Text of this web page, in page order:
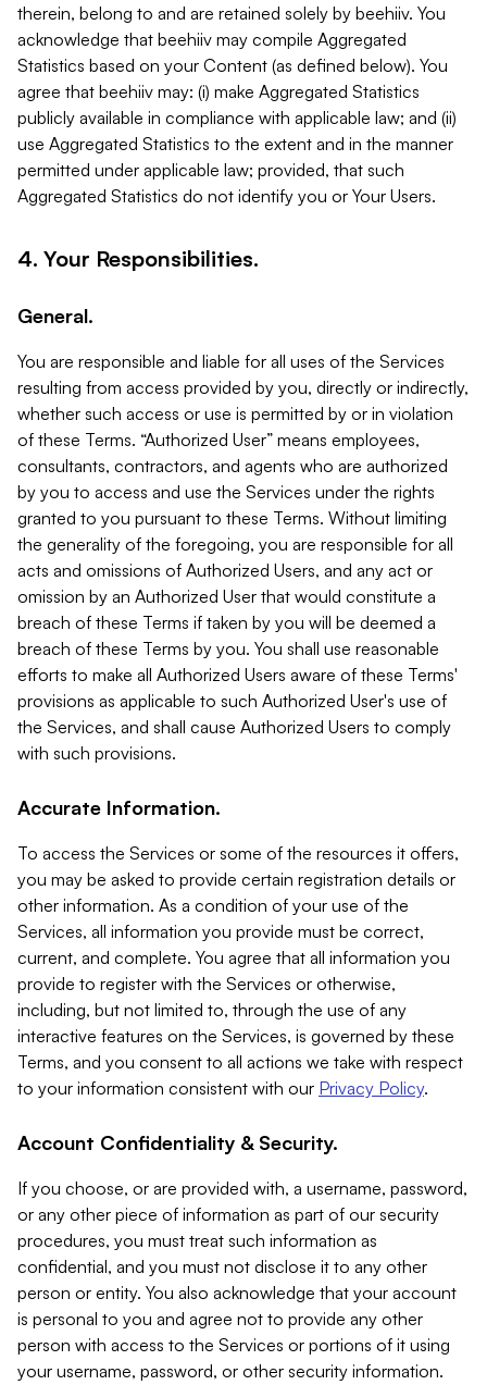
therein, belong to and are retained solely by beehiiv. You
acknowledge that beehiiv may compile Aggregated
Statistics based on your Content (as defined below). You
agree that beehiiv may: (i) make Aggregated Statistics
publicly available in compliance with applicable law; and (ii)
use Aggregated Statistics to the extent and in the manner
permitted under applicable law; provided, that such
Aggregated Statistics do not identify you or Your Users.
4. Your Responsibilities.
General.
You are responsible and liable for all uses of the Services
resulting from access provided by you, directly or indirectly,
whether such access or use is permitted by or in violation
of these Terms. “Authorized User” means employees,
consultants, contractors, and agents who are authorized
by you to access and use the Services under the rights
granted to you pursuant to these Terms. Without limiting
the generality of the foregoing, you are responsible for all
acts and omissions of Authorized Users, and any act or
omission by an Authorized User that would constitute a
breach of these Terms if taken by you will be deemed a
breach of these Terms by you. You shall use reasonable
efforts to make all Authorized Users aware of these Terms'
provisions as applicable to such Authorized User's use of
the Services, and shall cause Authorized Users to comply
with such provisions.
Accurate Information.
To access the Services or some of the resources it offers,
you may be asked to provide certain registration details or
other information. As a condition of your use of the
Services, all information you provide must be correct,
current, and complete. You agree that all information you
provide to register with the Services or otherwise,
including, but not limited to, through the use of any
interactive features on the Services, is governed by these
Terms, and you consent to all actions we take with respect
to your information consistent with our Privacy Policy.
Account Confidentiality & Security.
If you choose, or are provided with, a username, password,
or any other piece of information as part of our security
procedures, you must treat such information as
confidential, and you must not disclose it to any other
person or entity. You also acknowledge that your account
is personal to you and agree not to provide any other
person with access to the Services or portions of it using
your username, password, or other security information.